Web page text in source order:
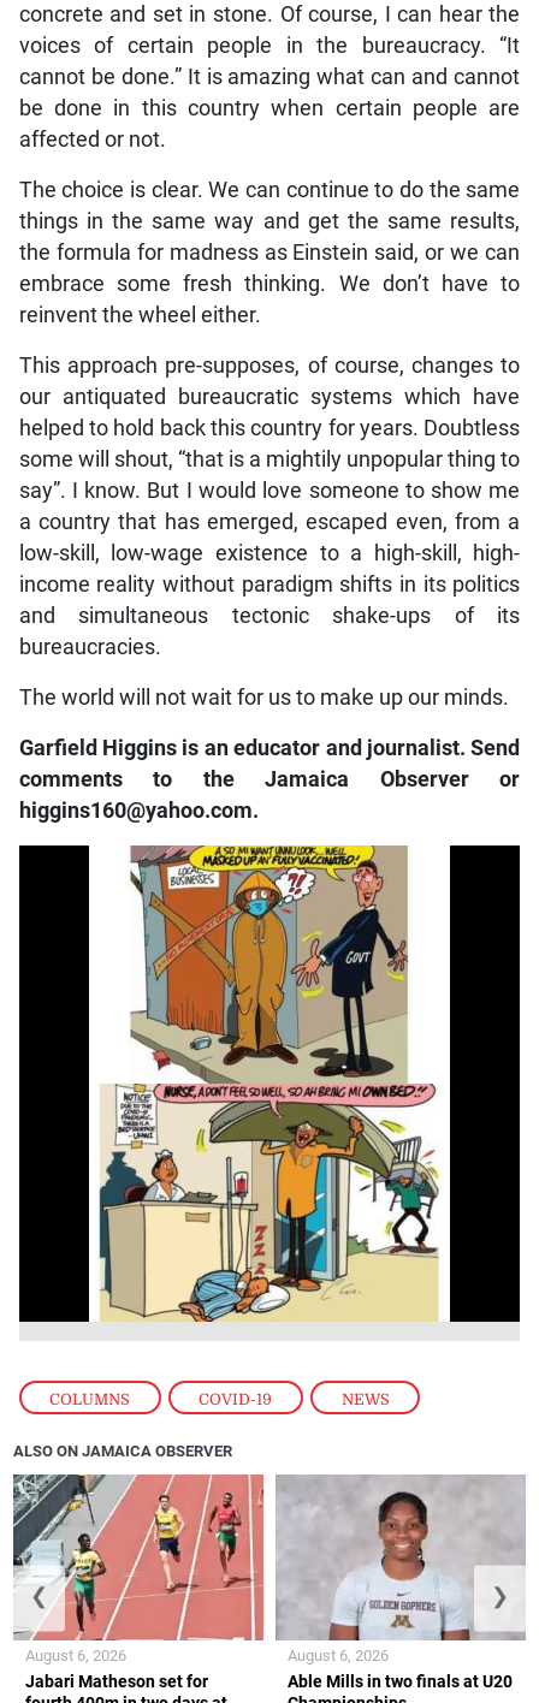
COLUMNS , COVID-19 , NEWS
concrete and set in stone. Of course, I can hear the
voices of certain people in the bureaucracy. “It
cannot be done.” It is amazing what can and cannot
be done in this country when certain people are
affected or not.
The choice is clear. We can continue to do the same
things in the same way and get the same results,
the formula for madness as Einstein said, or we can
embrace some fresh thinking. We don’t have to
reinvent the wheel either.
This approach pre-supposes, of course, changes to
our antiquated bureaucratic systems which have
helped to hold back this country for years. Doubtless
some will shout, “that is a mightily unpopular thing to
say”. I know. But I would love someone to show me
a country that has emerged, escaped even, from a
low-skill, low-wage existence to a high-skill, high-
income reality without paradigm shifts in its politics
and simultaneous tectonic shake-ups of its
bureaucracies.
The world will not wait for us to make up our minds.
Garfield Higgins is an educator and journalist. Send
comments to the Jamaica Observer or
higgins160@yahoo.com.
ALSO ON JAMAICA OBSERVER
Jabari Matheson set for
August 6, 2026
Able Mills in two finals at U20
August 6, 2026
❮ ❯